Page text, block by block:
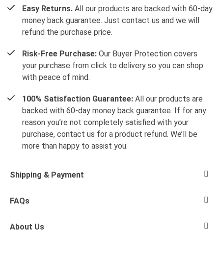
Easy Returns. All our products are backed with 60-day
money back guarantee. Just contact us and we will
refund the purchase price.
Risk-Free Purchase: Our Buyer Protection covers
your purchase from click to delivery so you can shop
with peace of mind.
100% Satisfaction Guarantee: All our products are
backed with 60-day money back guarantee. If for any
reason you’re not completely satisfied with your
purchase, contact us for a product refund. We’ll be
more than happy to assist you.
Shipping & Payment
FAQs
About Us